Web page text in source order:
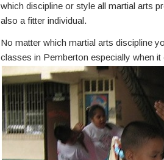
which discipline or style all martial arts
also a fitter individual.
No matter which martial arts discipline
classes in Pemberton especially when